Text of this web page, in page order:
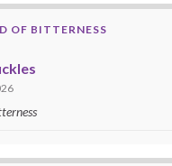
OF BITTERNESS